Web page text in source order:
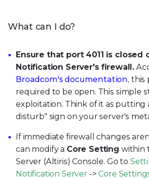
What can I do?
Ensure that port 4011 is closed
Notification Server's firewall.
Broadcom's documentation, this
required to be open. This simple
exploitation. Think of it as putting
disturb" sign on your server's
If immediate firewall changes
can modify a Core Setting within
Server (Altiris) Console. Go to
Notification Server->Core